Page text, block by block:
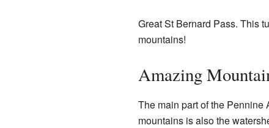
Great St Bernard Pass. This
mountains!
Amazing
The main part of the Pennine
mountains is also the